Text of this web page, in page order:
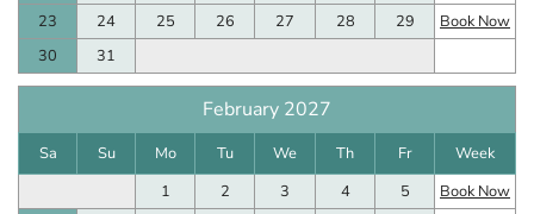
23
24 25 26 27 28 29
Book Now
30
31
February 2027
Sa Su Mo Tu We Th Fr
Week
1
2 3 4 5
Book Now